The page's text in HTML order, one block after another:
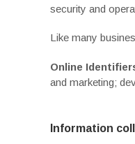
security and
Like many
Online
and marketing;
Information